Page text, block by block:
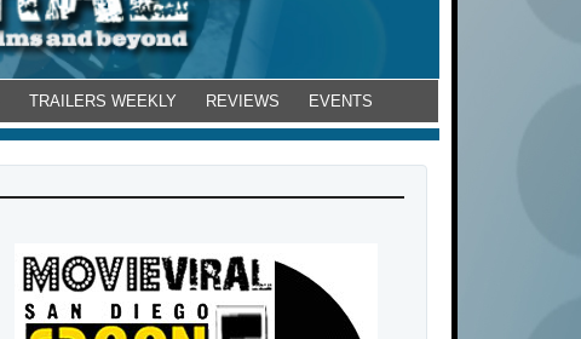
TRAILERS WEEKLY REVIEWS EVENTS